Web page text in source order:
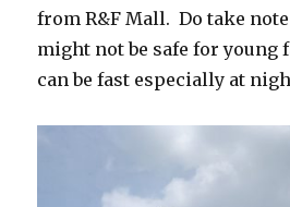
from R&F Mall. Do take
might not be safe for young
can be fast especially at